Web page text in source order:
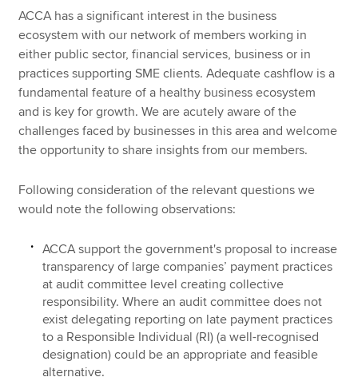
Search jobs
Find an accountant
Technical resources
Help & support
ACCA has a significant interest in the business
ecosystem with our network of members working in
either public sector, financial services, business or in
practices supporting SME clients. Adequate cashflow is a
fundamental feature of a healthy business ecosystem
and is key for growth. We are acutely aware of the
challenges faced by businesses in this area and welcome
the opportunity to share insights from our members.
Following consideration of the relevant questions we
would note the following observations:
ACCA support the government's proposal to increase
transparency of large companies’ payment practices
at audit committee level creating collective
responsibility. Where an audit committee does not
exist delegating reporting on late payment practices
to a Responsible Individual (RI) (a well-recognised
designation) could be an appropriate and feasible
alternative.